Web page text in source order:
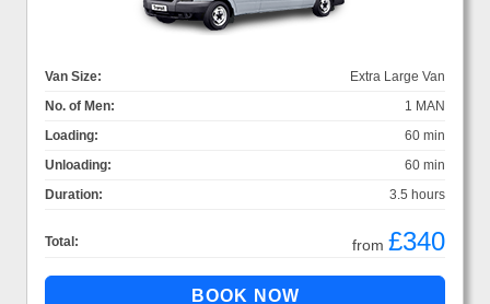
Van Size:
Extra Large Van
No. of Men:
1 MAN
Loading:
60 min
Unloading:
60 min
Duration:
3.5 hours
Total: from £340